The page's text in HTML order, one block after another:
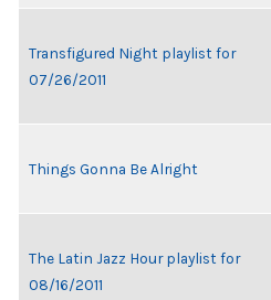
Transfigured Night playlist for
07/26/2011
Things Gonna Be Alright
The Latin Jazz Hour playlist for
08/16/2011